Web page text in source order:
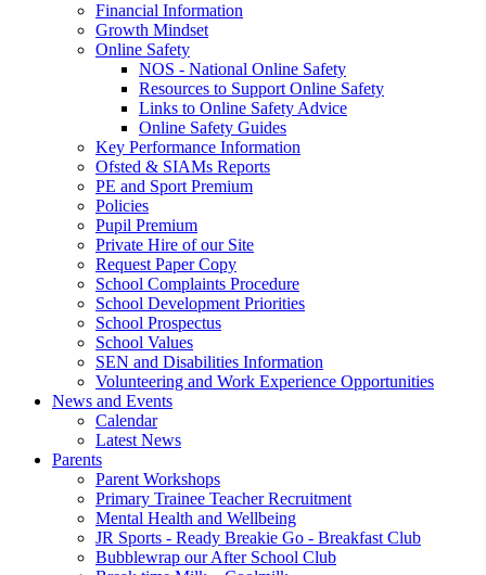
Financial Information
Growth Mindset
Online Safety
NOS - National Online Safety
Resources to Support Online Safety
Links to Online Safety Advice
Online Safety Guides
Key Performance Information
Ofsted & SIAMs Reports
PE and Sport Premium
Policies
Pupil Premium
Private Hire of our Site
Request Paper Copy
School Complaints Procedure
School Development Priorities
School Prospectus
School Values
SEN and Disabilities Information
Volunteering and Work Experience Opportunities
News and Events
Calendar
Latest News
Parents
Parent Workshops
Primary Trainee Teacher Recruitment
Mental Health and Wellbeing
JR Sports - Ready Breakie Go - Breakfast Club
Bubblewrap our After School Club